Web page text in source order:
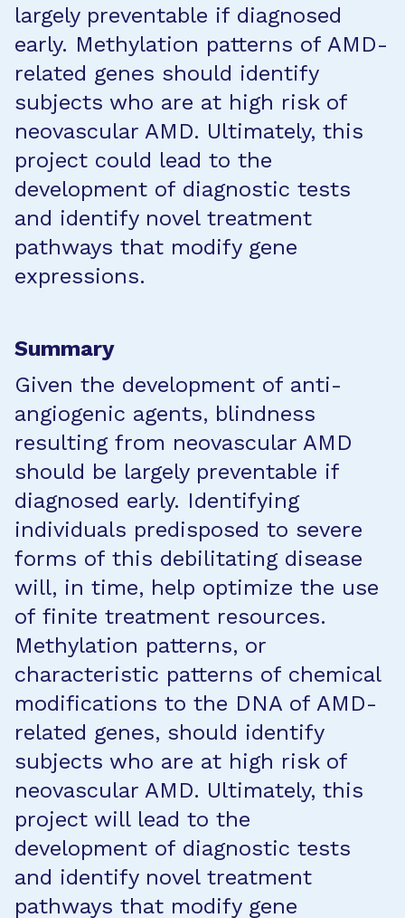
largely preventable if diagnosed
early. Methylation patterns of AMD-
related genes should identify
subjects who are at high risk of
neovascular AMD. Ultimately, this
project could lead to the
development of diagnostic tests
and identify novel treatment
pathways that modify gene
expressions.
Summary
Given the development of anti-
angiogenic agents, blindness
resulting from neovascular AMD
should be largely preventable if
diagnosed early. Identifying
individuals predisposed to severe
forms of this debilitating disease
will, in time, help optimize the use
of finite treatment resources.
Methylation patterns, or
characteristic patterns of chemical
modifications to the DNA of AMD-
related genes, should identify
subjects who are at high risk of
neovascular AMD. Ultimately, this
project will lead to the
development of diagnostic tests
and identify novel treatment
pathways that modify gene